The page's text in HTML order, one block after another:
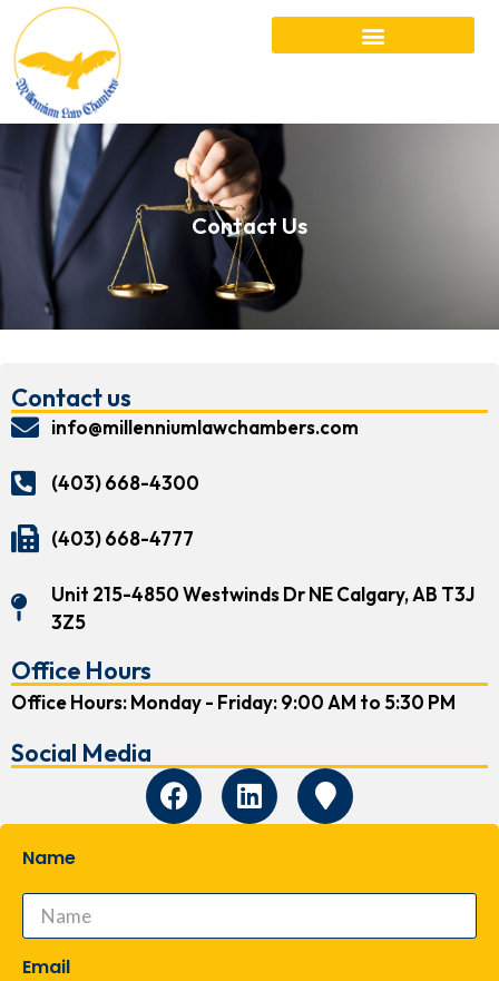
Contact Us
Contact us
info@millenniumlawchambers.com
(403) 668-4300
(403) 668-4777
Unit 215-4850 Westwinds Dr NE Calgary, AB T3J
3Z5
Office Hours
Office Hours: Monday - Friday: 9:00 AM to 5:30 PM
Social Media
Name
Email